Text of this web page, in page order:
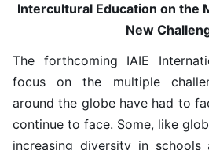
Intercultural Education on the
New
The forthcoming IAIE
focus on the multiple
around the globe have had to
continue to face. Some, like
increasing diversity in schools